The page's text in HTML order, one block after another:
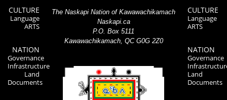
CULTURE
Language
ARTS
NATION
Governance
Infrastructure
Land
Documents
The Naskapi Nation of Kawawachikamach
Naskapi.ca
P.O. Box 5111
Kawawachikamach, QC G0G 2Z0
CULTURE
Language
ARTS
NATION
Governance
Land
Documents